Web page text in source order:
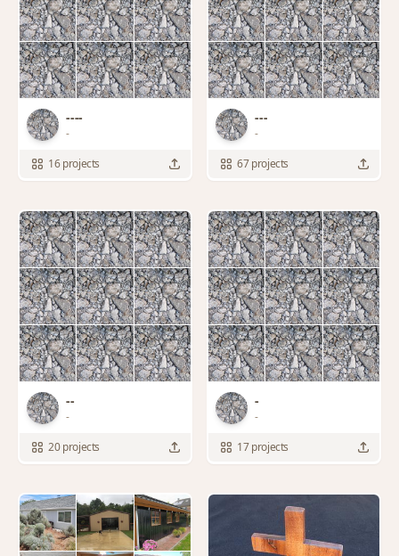
----
-
16 projects
-‐-
-
67 projects
--
-
20 projects
-
-
17 projects